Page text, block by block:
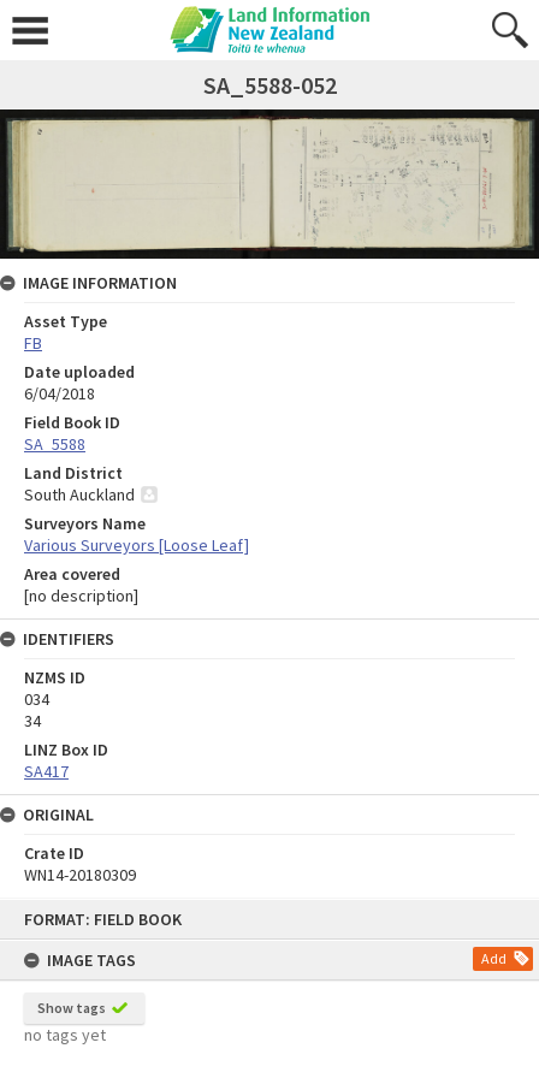
FORMAT: FIELD BOOK
IMAGE TAGS
Add
Show tags
no tags yet
SA_5588-052
IMAGE INFORMATION
Asset Type
FB
Date uploaded
6/04/2018
Field Book ID
SA_5588
Land District
South Auckland
Surveyors Name
Various Surveyors [Loose Leaf]
Area covered
[no description]
IDENTIFIERS
NZMS ID
034
34
LINZ Box ID
SA417
ORIGINAL
Crate ID
WN14-20180309